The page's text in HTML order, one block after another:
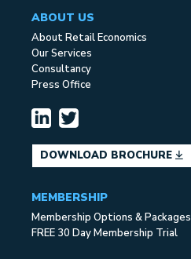
ABOUT US
About Retail Economics
Our Services
Consultancy
Press Office
DOWNLOAD BROCHURE
MEMBERSHIP
Membership Options & Packages
FREE 30 Day Membership Trial